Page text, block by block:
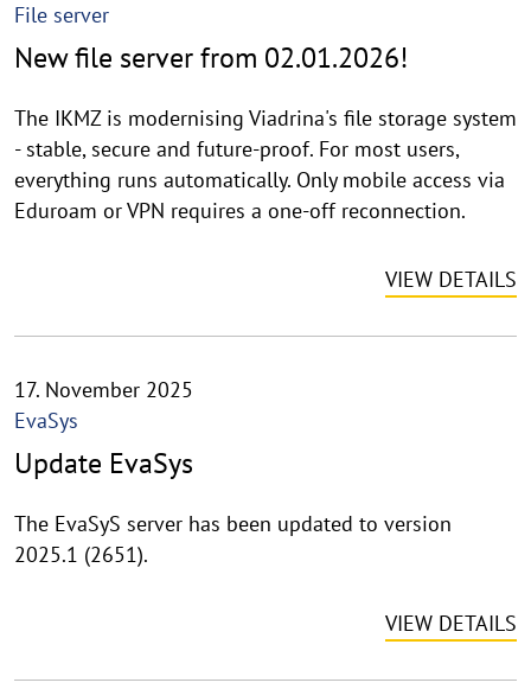
File server
New file server from 02.01.2026!
The IKMZ is modernising Viadrina's file storage system
- stable, secure and future-proof. For most users,
everything runs automatically. Only mobile access via
Eduroam or VPN requires a one-off reconnection.
VIEW DETAILS
17. November 2025
EvaSys
Update EvaSys
The EvaSyS server has been updated to version
2025.1 (2651).
VIEW DETAILS